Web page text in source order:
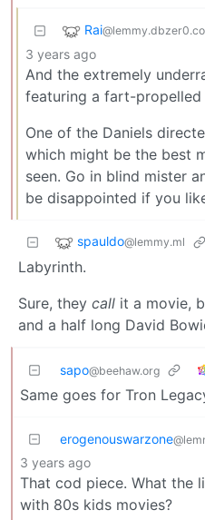
Rai
3 years ago
And the extremely
featuring a fart-
One of the Daniels
which might be the best
seen. Go in blind mister
be disappointed if you
spauldo@lemmy.ml
Labyrinth.
Sure, they call it a movie,
and a half long David
sapo@beehaw.org
Same goes for Tron
erogenouswarzone
3 years ago
That cod piece. What the
with 80s kids movies?